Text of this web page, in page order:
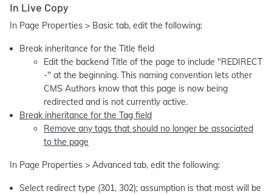
In Live Copy
In Page Properties > Basic tab, edit the following:
Break inheritance for the Title field
Edit the backend Title of the page to include "REDIRECT
-" at the beginning. This naming convention lets other
CMS Authors know that this page is now being
redirected and is not currently active.
Break inheritance for the Tag field
Remove any tags that should no longer be associated
to the page
In Page Properties > Advanced tab, edit the following:
Select redirect type (301, 302); assumption is that most will be